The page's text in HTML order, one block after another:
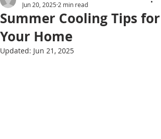
Summer Cooling Tips for
Your Home
Jun 20, 2025 2 min read
Updated: Jun 21, 2025